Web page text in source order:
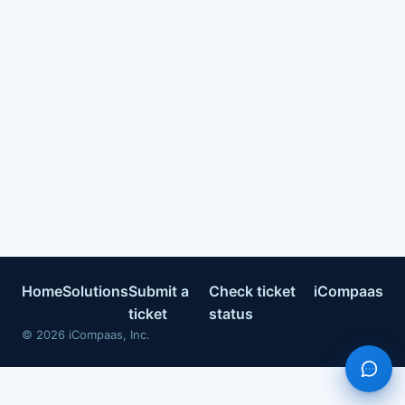
HomeSolutionsSubmit a
ticket
Check ticket
status
iCompaas
© 2026 iCompaas, Inc.